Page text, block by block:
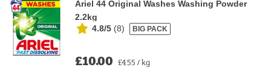
Ariel 44 Original Washes Washing Powder
2.2kg
4.8/5 (8) BIG PACK
£10.00 £4.55 / kg